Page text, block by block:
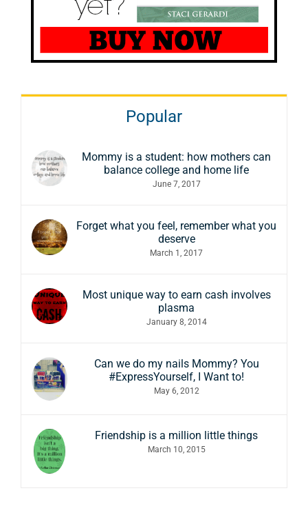
Popular
Mommy is a student: how mothers can
balance college and home life
June 7, 2017
Forget what you feel, remember what you
deserve
March 1, 2017
Most unique way to earn cash involves
plasma
January 8, 2014
Can we do my nails Mommy? You
#ExpressYourself, I Want to!
May 6, 2012
Friendship is a million little things
March 10, 2015